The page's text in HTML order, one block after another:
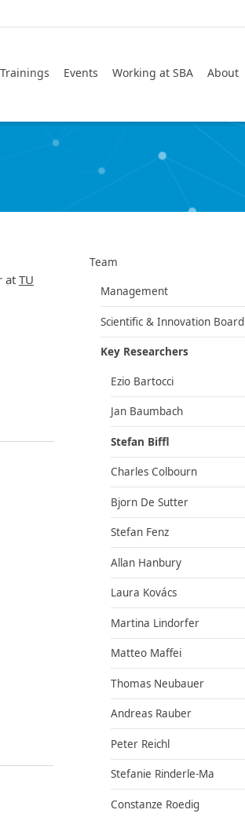
Events Working at SBA About
at TU
Team
Management
Scientific & Innovation Board
Key Researchers
Ezio Bartocci
Jan Baumbach
Stefan Biffl
Charles Colbourn
Bjorn De Sutter
Stefan Fenz
Allan Hanbury
Laura Kovács
Martina Lindorfer
Matteo Maffei
Thomas Neubauer
Andreas Rauber
Peter Reichl
Stefanie Rinderle-Ma
Constanze Roedig